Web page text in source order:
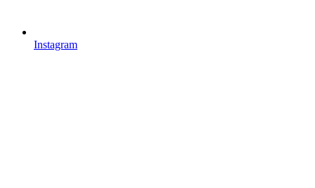
Instagram